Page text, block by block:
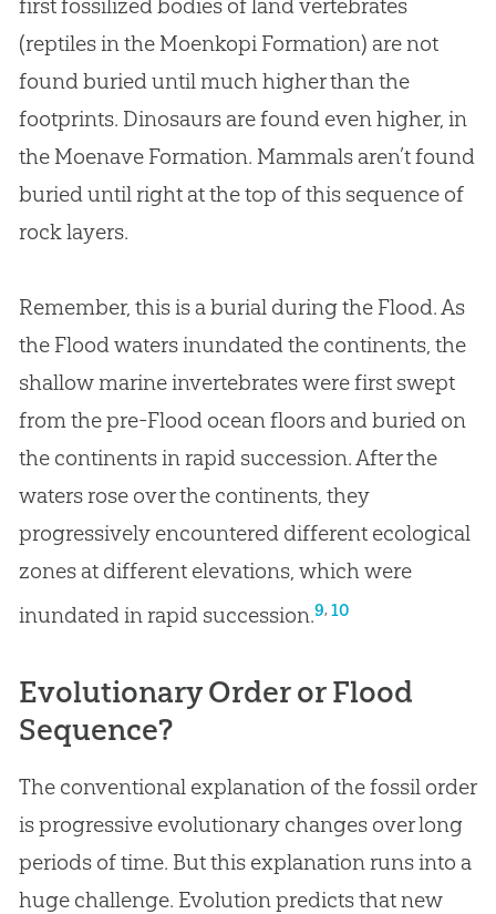
first fossilized bodies of land vertebrates
(reptiles in the Moenkopi Formation) are not
found buried until much higher than the
footprints. Dinosaurs are found even higher, in
the Moenave Formation. Mammals aren’t found
buried until right at the top of this sequence of
rock layers.
Remember, this is a burial during the Flood. As
the Flood waters inundated the continents, the
shallow marine invertebrates were first swept
from the pre-Flood ocean floors and buried on
the continents in rapid succession. After the
waters rose over the continents, they
progressively encountered different ecological
zones at different elevations, which were
inundated in rapid succession.9, 10
Evolutionary Order or Flood
Sequence?
The conventional explanation of the fossil order
is progressive evolutionary changes over long
periods of time. But this explanation runs into a
huge challenge. Evolution predicts that new